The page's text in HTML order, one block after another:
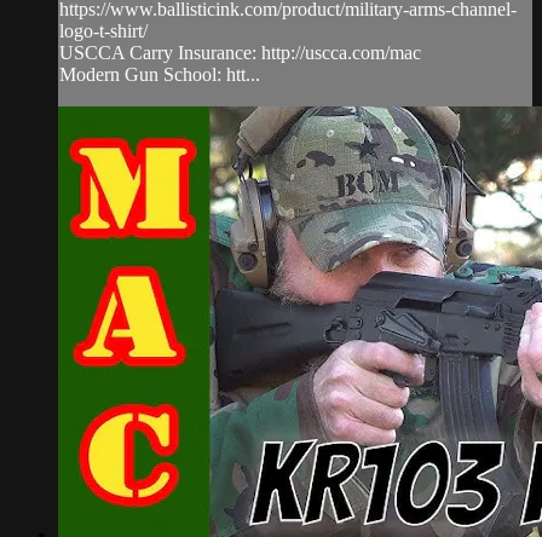
https://www.ballisticink.com/product/military-arms-channel-
logo-t-shirt/
USCCA Carry Insurance: http://uscca.com/mac
Modern Gun School: htt...